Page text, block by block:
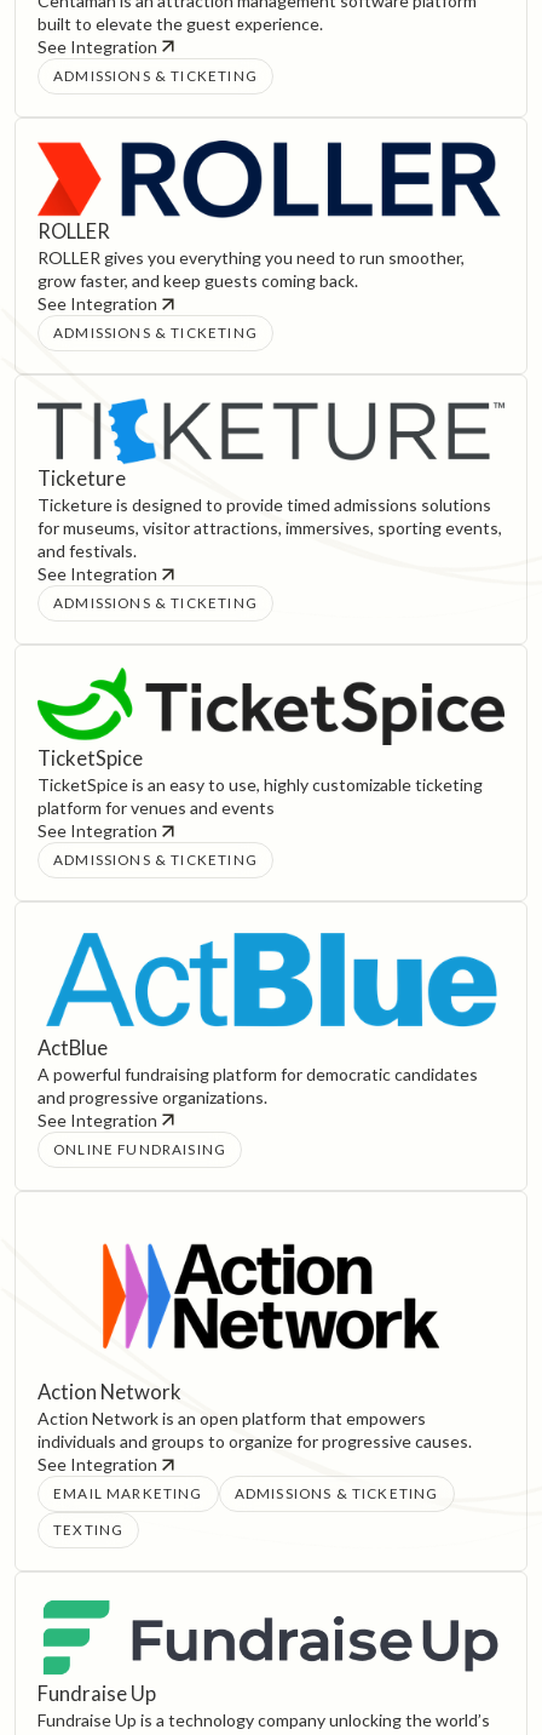
built to elevate the guest experience.
See Integration
ADMISSIONS & TICKETING
ROLLER
ROLLER gives you everything you need to run smoother,
grow faster, and keep guests coming back.
See Integration
ADMISSIONS & TICKETING
Ticketure
Ticketure is designed to provide timed admissions solutions
for museums, visitor attractions, immersives, sporting events,
and festivals.
See Integration
ADMISSIONS & TICKETING
TicketSpice
TicketSpice is an easy to use, highly customizable ticketing
platform for venues and events
See Integration
ADMISSIONS & TICKETING
ActBlue
A powerful fundraising platform for democratic candidates
and progressive organizations.
See Integration
ONLINE FUNDRAISING
Action Network
Action Network is an open platform that empowers
individuals and groups to organize for progressive causes.
See Integration
EMAIL MARKETING
ADMISSIONS & TICKETING
TEXTING
Fundraise Up
Fundraise Up is a technology company unlocking the world’s